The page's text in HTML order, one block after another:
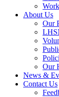
About Us
Our
Our
News &
Contact Us